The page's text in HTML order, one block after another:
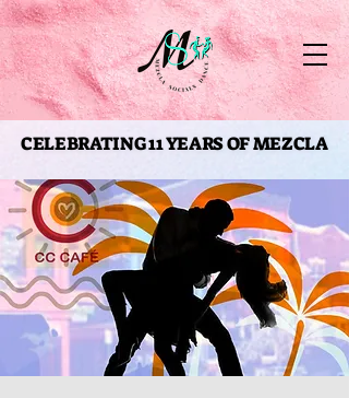
CELEBRATING 11 YEARS OF MEZCLA
CELEBRATING 11 YEARS OF MEZCLA